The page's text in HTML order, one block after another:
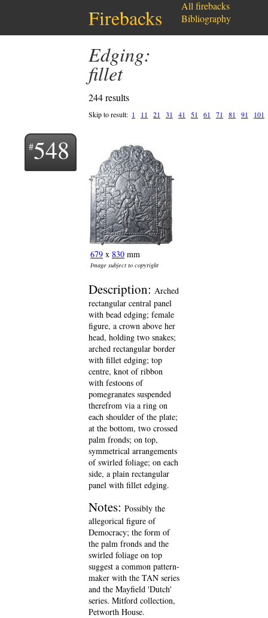
Firebacks
Edging:
fillet
244 results
Skip to result: 1 11 21 31 41 51 61 71 81 91 101
548
679 x 830 mm
Image subject to copyright
Description: Arched
rectangular central panel
with bead edging; female
figure, a crown above her
head, holding two snakes;
arched rectangular border
with fillet edging; top
centre, knot of ribbon
with festoons of
pomegranates suspended
therefrom via a ring on
each shoulder of the plate;
at the bottom, two crossed
palm fronds; on top,
symmetrical arrangements
of swirled foliage; on each
side, a plain rectangular
panel with fillet edging.
Notes: Possibly the
allegorical figure of
Democracy; the form of
the palm fronds and the
swirled foliage on top
suggest a common pattern-
maker with the TAN series
and the Mayfield 'Dutch'
series. Mitford collection,
Petworth House.
All firebacks
Bibliography